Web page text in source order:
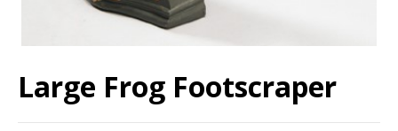
Large Frog Footscraper